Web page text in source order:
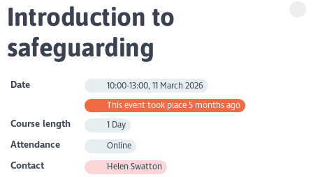
Introduction to
safeguarding
Date 10:00-13:00, 11 March 2026
This event took place 5 months ago
Course length 1 Day
Attendance Online
Contact Helen Swatton